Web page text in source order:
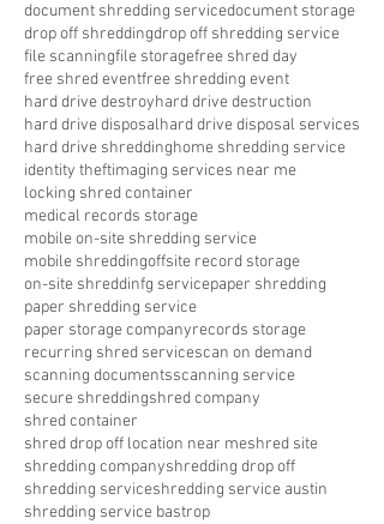
document shredding servicedocument storage
drop off shreddingdrop off shredding service
file scanningfile storagefree shred day
free shred eventfree shredding event
hard drive destroyhard drive destruction
hard drive disposalhard drive disposal services
hard drive shreddinghome shredding service
identity theftimaging services near me
locking shred container
medical records storage
mobile on-site shredding service
mobile shreddingoffsite record storage
on-site shreddinfg servicepaper shredding
paper shredding service
paper storage companyrecords storage
recurring shred servicescan on demand
scanning documentsscanning service
secure shreddingshred company
shred container
shred drop off location near meshred site
shredding companyshredding drop off
shredding serviceshredding service austin
shredding service bastrop